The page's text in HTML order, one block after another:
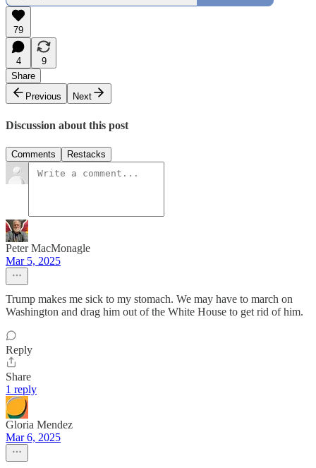
79
4
9
Share
Previous
Next
Discussion about this post
Comments Restacks
Peter MacMonagle
Mar 5, 2025
Trump makes me sick to my stomach. We may have to march on
Washington and drag him out of the White House to get rid of him.
Reply
Share
1 reply
Gloria Mendez
Mar 6, 2025